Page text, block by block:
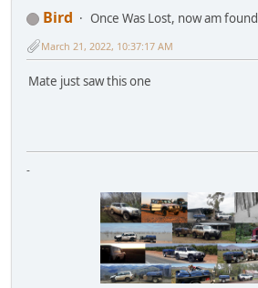
Bird
Once Was Lost, now am found
March 21, 2022, 10:37:17 AM
Mate just saw this one
-